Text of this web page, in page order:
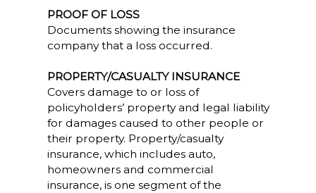
PROOF OF LOSS
Documents showing the insurance
company that a loss occurred.
PROPERTY/CASUALTY INSURANCE
Covers damage to or loss of
policyholders’ property and legal liability
for damages caused to other people or
their property. Property/casualty
insurance, which includes auto,
homeowners and commercial
insurance, is one segment of the